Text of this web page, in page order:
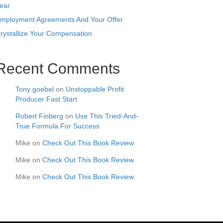
Agreements And Your Offer
Your Compensation
Comments
Tony goebel on Unstoppable Profit
Producer Fast Start
Robert Finberg on Use This Tried-And-
True Formula For Success
Mike on Check Out This Book Review
Mike on Check Out This Book Review
Mike on Check Out This Book Review